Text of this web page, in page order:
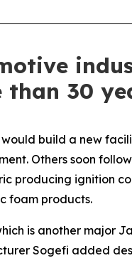
than 30
build a new
Others soon
producing ignition
foam products.
is another major
Sogefi added